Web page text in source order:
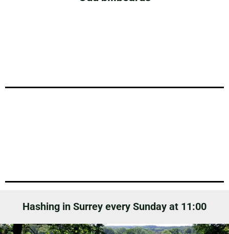
Hashing in Surrey every Sunday at 11:00